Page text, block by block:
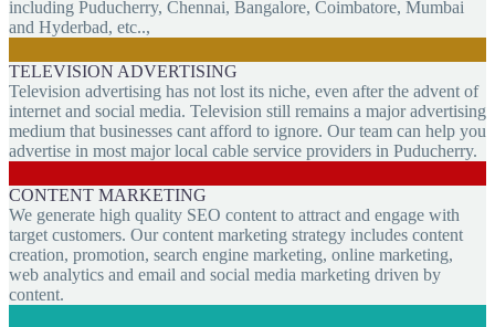
including Puducherry, Chennai, Bangalore, Coimbatore, Mumbai
and Hyderbad, etc..,
TELEVISION ADVERTISING
Television advertising has not lost its niche, even after the advent of
internet and social media. Television still remains a major advertising
medium that businesses cant afford to ignore. Our team can help you
advertise in most major local cable service providers in Puducherry.
CONTENT MARKETING
We generate high quality SEO content to attract and engage with
target customers. Our content marketing strategy includes content
creation, promotion, search engine marketing, online marketing,
web analytics and email and social media marketing driven by
content.